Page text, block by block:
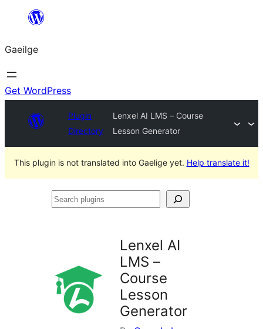
an
ábhar
Gaeilge
Get WordPress
Plugin
Directory
Lenxel AI LMS – Course
Lesson Generator
This plugin is not translated into Gaelige yet. Help translate it!
Search
Lenxel AI
LMS –
Course
Lesson
Generator